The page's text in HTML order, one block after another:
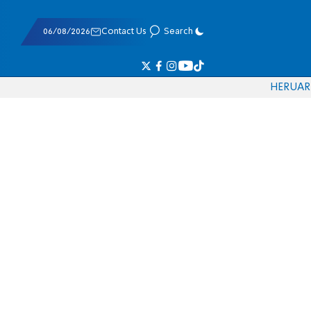
06/08/2026 Contact Us Search
HERUAR